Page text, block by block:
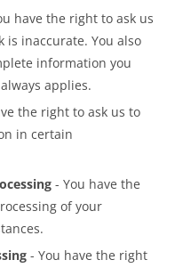
have the right to ask us
inaccurate. You also
information you
applies.
the right to ask us to
in certain
- You have the
of your
- You have the right